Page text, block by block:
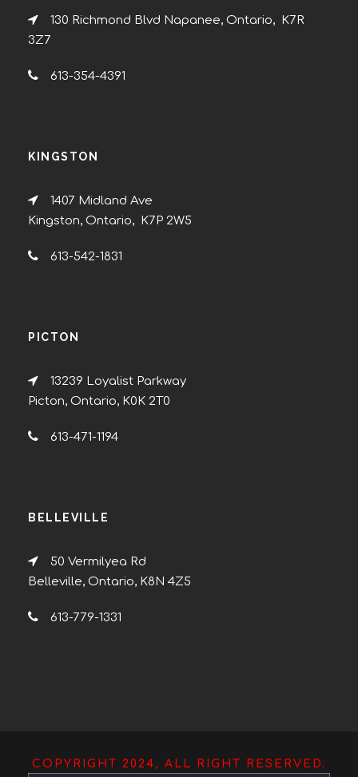
130 Richmond Blvd Napanee, Ontario, K7R
3Z7
613-354-4391
KINGSTON
1407 Midland Ave
Kingston, Ontario, K7P 2W5
613-542-1831
PICTON
13239 Loyalist Parkway
Picton, Ontario, K0K 2T0
613-471-1194
BELLEVILLE
50 Vermilyea Rd
Belleville, Ontario, K8N 4Z5
613-779-1331
COPYRIGHT 2024, ALL RIGHT RESERVED.